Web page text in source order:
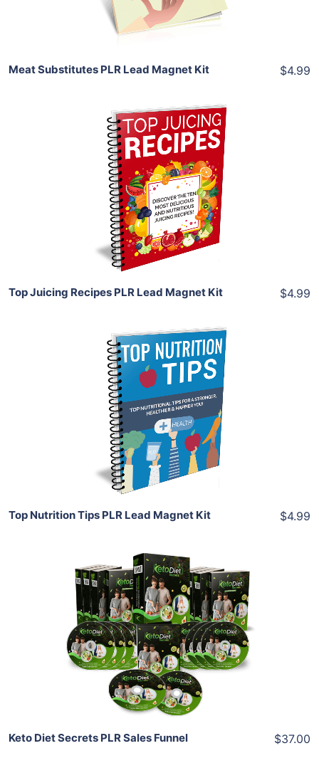
Share
Meat Substitutes PLR Lead Magnet Kit $4.99
Add To Cart
View Details
Share
Top Juicing Recipes PLR Lead Magnet Kit $4.99
Add To Cart
View Details
Share
Top Nutrition Tips PLR Lead Magnet Kit $4.99
Add To Cart
View Details
Share
Keto Diet Secrets PLR Sales Funnel $37.00